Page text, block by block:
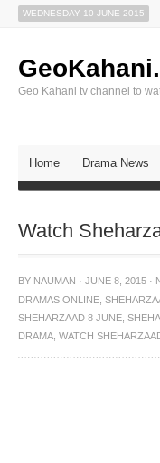
WEDNESDAY 10 JUNE 2015
Geo Kahani tv channel to
Home Drama News
Watch
BY NAUMAN · JUNE 8, 2015 ·
DRAMAS ONLINE
SHEHARZAAD 8 JUNE
DRAMA WATCH